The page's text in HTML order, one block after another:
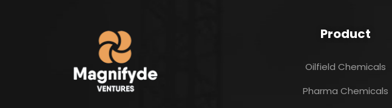
Product
Oilfield Chemicals
Pharma Chemicals